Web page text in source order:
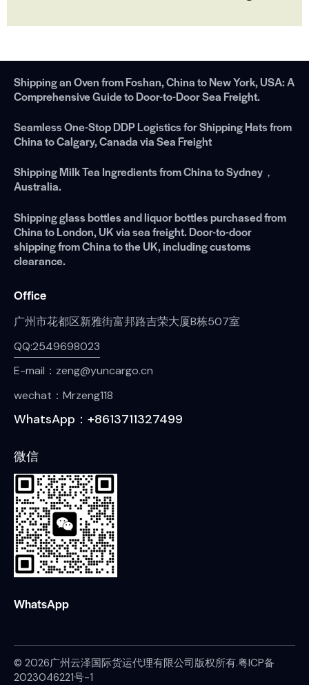
Shipping an Oven from Foshan, China to New York, USA: A
Comprehensive Guide to Door-to-Door Sea Freight.
Seamless One-Stop DDP Logistics for Shipping Hats from
China to Calgary, Canada via Sea Freight
Shipping Milk Tea Ingredients from China to Sydney，
Australia.
Shipping glass bottles and liquor bottles purchased from
China to London, UK via sea freight. Door-to-door
shipping from China to the UK, including customs
clearance.
Office
广州市花都区新雅街富邦路吉荣大厦B栋507室
QQ:2549698023
E-mail：zeng@yuncargo.cn
wechat：Mrzeng118
WhatsApp：+8613711327499
微信
WhatsApp
© 2026广州云泽国际货运代理有限公司版权所有.粤ICP备
2023046221号-1